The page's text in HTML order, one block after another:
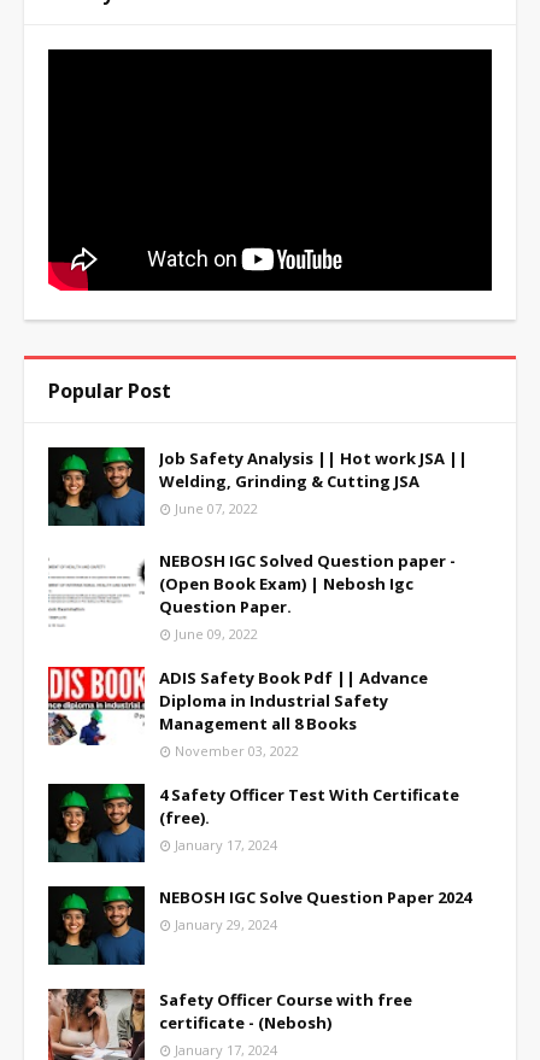
Popular Post
Job Safety Analysis || Hot work JSA ||
Welding, Grinding & Cutting JSA
June 07, 2022
NEBOSH IGC Solved Question paper -
(Open Book Exam) | Nebosh Igc
Question Paper.
June 09, 2022
ADIS Safety Book Pdf || Advance
Diploma in Industrial Safety
Management all 8 Books
November 03, 2022
4 Safety Officer Test With Certificate
(free).
January 17, 2024
NEBOSH IGC Solve Question Paper 2024
January 29, 2024
Safety Officer Course with free
certificate - (Nebosh)
January 17, 2024